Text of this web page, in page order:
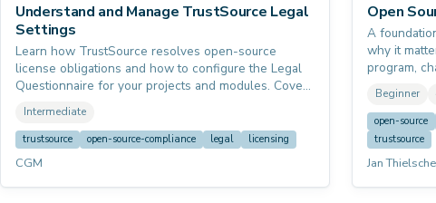
Understand and Manage TrustSource Legal
Settings
Learn how TrustSource resolves open-source
license obligations and how to configure the Legal
Questionnaire for your projects and modules. Covers
the solver mechanics, all questionnaire fields,
practical workflow, and common edge cases.
Intermediate
trustsource open-source-compliance legal licensing
CGM
Open
A
why it
program,
5230
and
their
Beginner
open-source
trustsource
Jan